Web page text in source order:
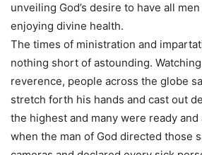
unveiling God’s desire to have all
enjoying divine health.
The times of ministration and
nothing short of astounding.
reverence, people across the globe
stretch forth his hands and cast out
the highest and many were ready
when the man of God directed those